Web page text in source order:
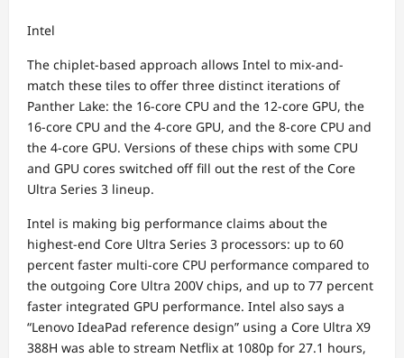
Intel
The chiplet-based approach allows Intel to mix-and-
match these tiles to offer three distinct iterations of
Panther Lake: the 16-core CPU and the 12-core GPU, the
16-core CPU and the 4-core GPU, and the 8-core CPU and
the 4-core GPU. Versions of these chips with some CPU
and GPU cores switched off fill out the rest of the Core
Ultra Series 3 lineup.
Intel is making big performance claims about the
highest-end Core Ultra Series 3 processors: up to 60
percent faster multi-core CPU performance compared to
the outgoing Core Ultra 200V chips, and up to 77 percent
faster integrated GPU performance. Intel also says a
“Lenovo IdeaPad reference design” using a Core Ultra X9
388H was able to stream Netflix at 1080p for 27.1 hours,